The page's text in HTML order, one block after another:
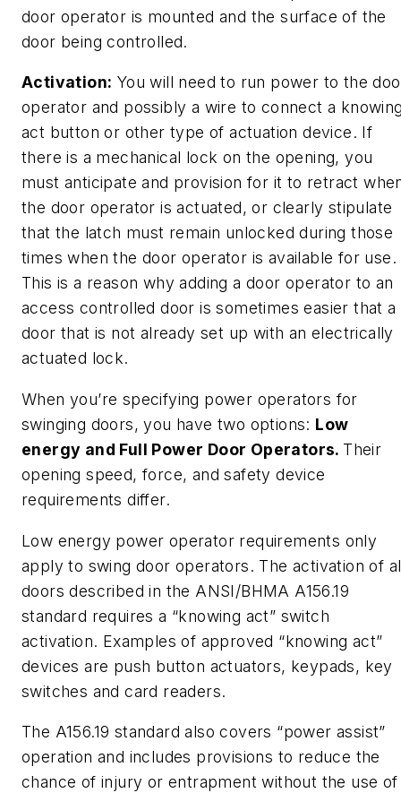
door operator is mounted and the surface of the
door being controlled.
Activation: You will need to run power to the
operator and possibly a wire to connect a
act button or other type of actuation device. If
there is a mechanical lock on the opening, you
must anticipate and provision for it to retract
the door operator is actuated, or clearly stipulate
that the latch must remain unlocked during those
times when the door operator is available for use.
This is a reason why adding a door operator to an
access controlled door is sometimes easier that a
door that is not already set up with an electrically
actuated lock.
When you’re specifying power operators for
swinging doors, you have two options: Low
energy and Full Power Door Operators. Their
opening speed, force, and safety device
requirements differ.
Low energy power operator requirements only
apply to swing door operators. The activation of
doors described in the ANSI/BHMA A156.19
standard requires a “knowing act” switch
activation. Examples of approved “knowing act”
devices are push button actuators, keypads, key
switches and card readers.
The A156.19 standard also covers “power assist”
operation and includes provisions to reduce the
chance of injury or entrapment without the use of